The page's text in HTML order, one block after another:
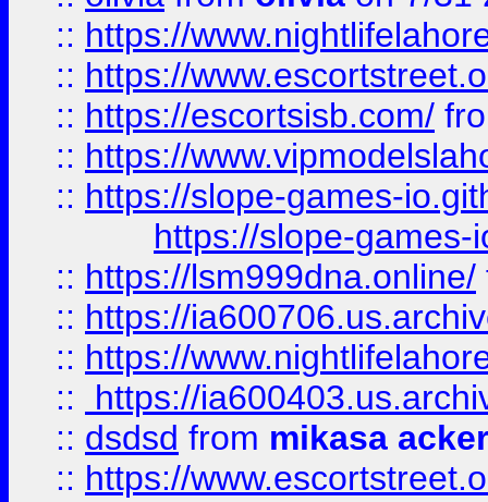
:: https://
:: https://
:: https://escortsisb.com/
:: https://
:: https://slope-games-
https://slope-games-
:: https://lsm999dna.online/
:: https://
:: https://
::
https://
:: dsdsd from mikasa
:: https://